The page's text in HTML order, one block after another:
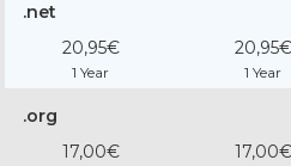
.net
20,95€
1 Year
20,95€
1 Year
.org
17,00€
17,00€